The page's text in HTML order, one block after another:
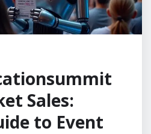
Sales:
to Event